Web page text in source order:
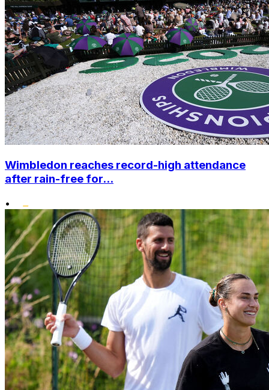
Wimbledon reaches record-high attendance
after rain-free for...
•